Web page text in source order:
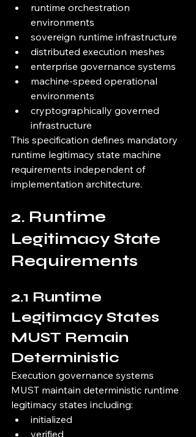
runtime orchestration
environments
sovereign runtime infrastructure
distributed execution meshes
enterprise governance systems
machine-speed operational
environments
cryptographically governed
infrastructure
This specification defines mandatory
runtime legitimacy state machine
requirements independent of
implementation architecture.
2. Runtime
Legitimacy State
Requirements
2.1 Runtime
Legitimacy States
MUST Remain
Deterministic
Execution governance systems
MUST maintain deterministic runtime
legitimacy states including:
initialized
verified